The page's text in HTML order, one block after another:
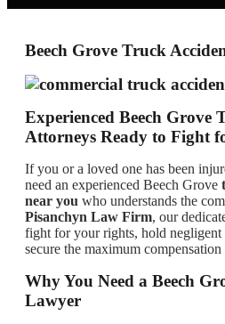
Beech Grove Truck
Experienced Beech Grove
Attorneys Ready to Fight
If you or a loved one has been
need an experienced Beech Grove
near you who understands the
Pisanchyn Law Firm, our
fight for your rights, hold negligent
secure the maximum compensation
Why You Need a Beech
Lawyer